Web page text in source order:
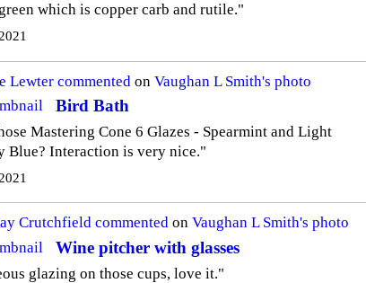
which is copper carb and rutile."
Lewtercommented on Vaughan L Smith's photo
Bird Bath
Mastering Cone 6 Glazes - Spearmint and Light
Blue? Interaction is very nice."
Crutchfieldcommented on Vaughan L Smith's photo
Wine pitcher with glasses
glazing on those cups, love it."